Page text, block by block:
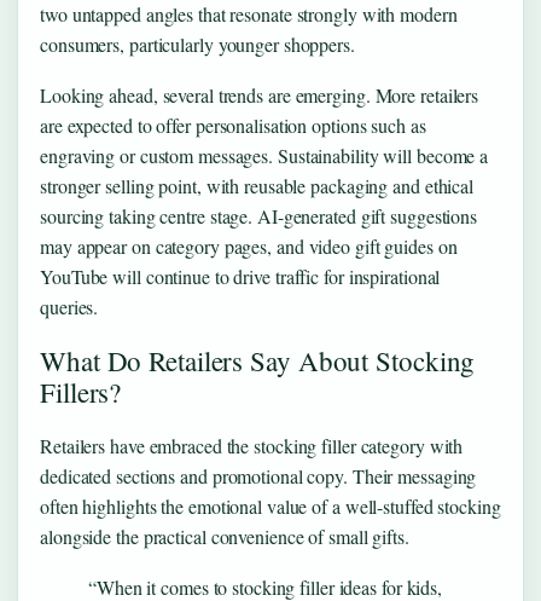
two untapped angles that resonate strongly with modern
consumers, particularly younger shoppers.
Looking ahead, several trends are emerging. More retailers
are expected to offer personalisation options such as
engraving or custom messages. Sustainability will become a
stronger selling point, with reusable packaging and ethical
sourcing taking centre stage. AI-generated gift suggestions
may appear on category pages, and video gift guides on
YouTube will continue to drive traffic for inspirational
queries.
What Do Retailers Say About Stocking
Fillers?
Retailers have embraced the stocking filler category with
dedicated sections and promotional copy. Their messaging
often highlights the emotional value of a well-stuffed stocking
alongside the practical convenience of small gifts.
“When it comes to stocking filler ideas for kids,